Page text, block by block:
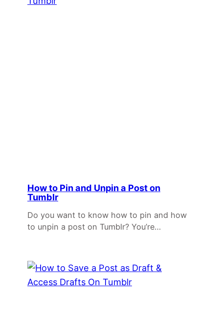
How to Pin and Unpin a Post on
Tumblr
Do you want to know how to pin and how
to unpin a post on Tumblr? You’re…